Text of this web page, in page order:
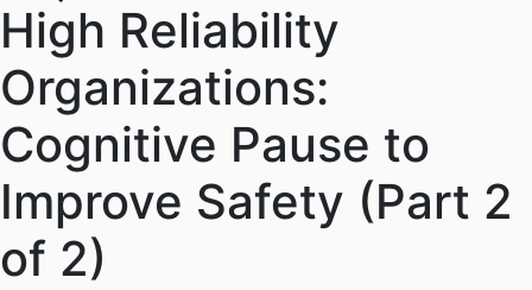
High Reliability
Organizations:
Cognitive Pause to
Improve Safety (Part 2
of 2)